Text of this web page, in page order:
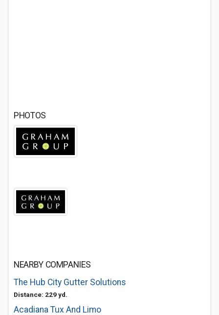
PHOTOS
NEARBY COMPANIES
The Hub City Gutter Solutions
Distance: 229 yd.
Acadiana Tux And Limo